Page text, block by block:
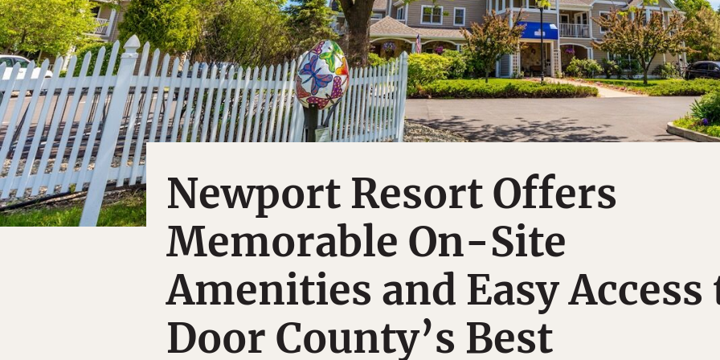
Newport Resort Offers
Memorable On-Site
Amenities and Easy Access
Door County’s Best